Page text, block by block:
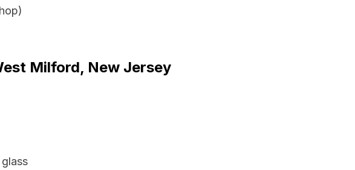
Milford, New Jersey